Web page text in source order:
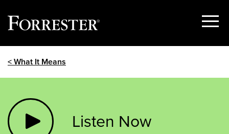
Show
< What It Means
Listen Now